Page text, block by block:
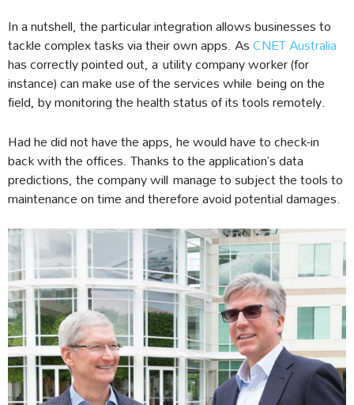
In a nutshell, the particular integration allows businesses to
tackle complex tasks via their own apps. AsCNET Australia
has correctly pointed out, a utility company worker (for
instance) can make use of the services while being on the
field, by monitoring the health status of its tools remotely.
Had he did not have the apps, he would have to check-in
back with the offices. Thanks to the application’s data
predictions, the company will manage to subject the tools to
maintenance on time and therefore avoid potential damages.